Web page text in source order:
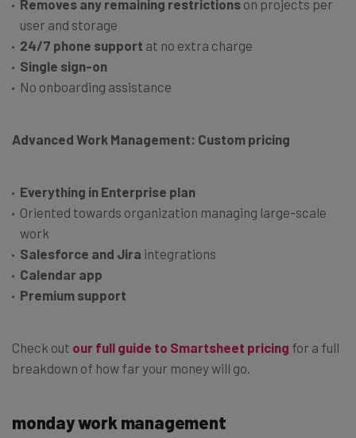
Removes any remaining restrictions on projects per
user and storage
24/7 phone support at no extra charge
Single sign-on
No onboarding assistance
Advanced Work Management: Custom pricing
Everything in Enterprise plan
Oriented towards organization managing large-scale
work
Salesforce and Jira integrations
Calendar app
Premium support
Check out our full guide to Smartsheet pricing for a full
breakdown of how far your money will go.
monday work management